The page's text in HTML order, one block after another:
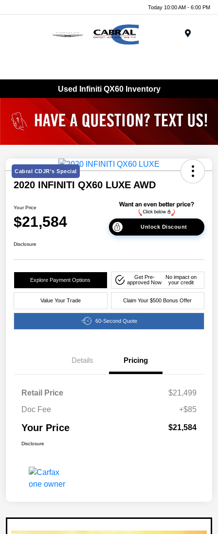
Today 10:00 AM - 6:00 PM
Used Infiniti QX60 Inventory
Cabral CDJR's Special
2020 INFINITI QX60 LUXE AWD
Your Price
$21,584 Unlock Discount
Disclosure
Explore Payment Options
Get Pre-
approved Now
No impact on
your credit
Value Your Trade Claim Your $500 Bonus Offer
60-Second Quote
Details Pricing
Retail Price
$21,499
Doc Fee
+$85
Your Price $21,584
Disclosure